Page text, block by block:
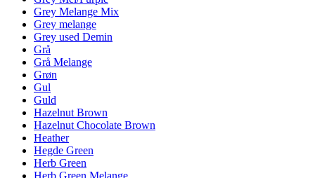
Grey Melange Mix
Grey melange
Grey used Demin
Grå
Grå Melange
Grøn
Gul
Guld
Hazelnut Brown
Hazelnut Chocolate Brown
Heather
Hegde Green
Herb Green
Herb Green Melange